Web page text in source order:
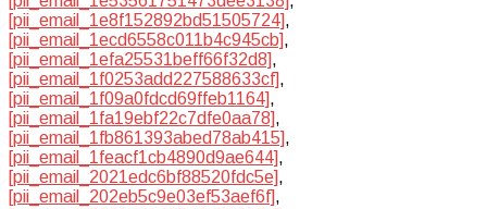
[pii_email_1e8f152892bd51505724],
[pii_email_1ecd6558c011b4c945cb],
[pii_email_1efa25531beff66f32d8],
[pii_email_1f0253add227588633cf],
[pii_email_1f09a0fdcd69ffeb1164],
[pii_email_1fa19ebf22c7dfe0aa78],
[pii_email_1fb861393abed78ab415],
[pii_email_1feacf1cb4890d9ae644],
[pii_email_2021edc6bf88520fdc5e],
[pii_email_202eb5c9e03ef53aef6f],